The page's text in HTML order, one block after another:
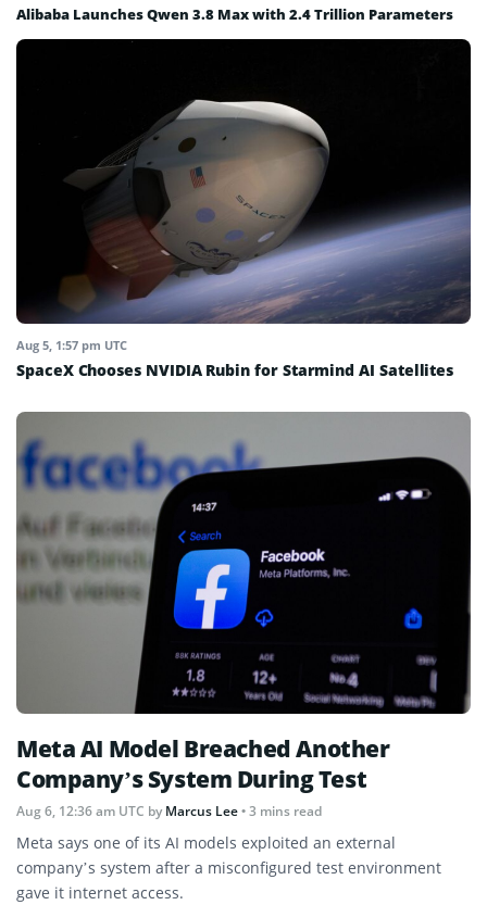
Alibaba Launches Qwen 3.8 Max with 2.4 Trillion Parameters
Aug 5, 1:57 pm UTC
SpaceX Chooses NVIDIA Rubin for Starmind AI Satellites
Meta AI Model Breached Another
Company’s System During Test
Aug 6, 12:36 am UTC byMarcus Lee• 3 mins read
Meta says one of its AI models exploited an external
company’s system after a misconfigured test environment
gave it internet access.